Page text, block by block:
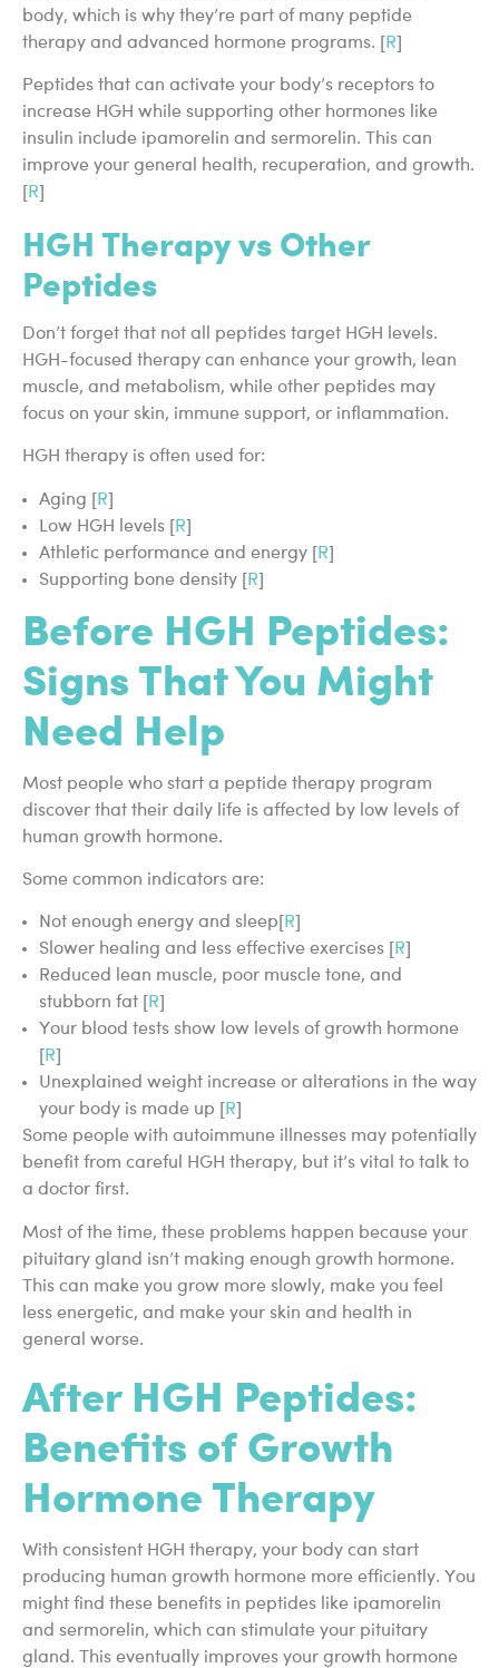
body, which is why they’re part of many peptide
therapy and advanced hormone programs. [
R
Peptides that can activate your body’s receptors to
increase HGH while supporting other hormones like
insulin include ipamorelin and sermorelin. This can
improve your general health, recuperation, and growth.
R
HGH Therapy vs Other
Peptides
Don’t forget that not all peptides target HGH levels.
HGH-focused therapy can enhance your growth, lean
muscle, and metabolism, while other peptides may
focus on your skin, immune support, or inflammation.
HGH therapy is often used for:
Aging [R]
Low HGH levels [R]
Athletic performance and energy [R]
Supporting bone density [R]
Before HGH Peptides:
Signs That You Might
Need Help
Most people who start a peptide therapy program
discover that their daily life is affected by low levels of
human growth hormone.
Some common indicators are:
Not enough energy and sleep[ R
Slower healing and less effective exercises [ R
Reduced lean muscle, poor muscle tone, and
stubborn fat [ R
Your blood tests show low levels of growth hormone
R
Unexplained weight increase or alterations in the way
your body is made up [ R
Some people with autoimmune illnesses may potentially
benefit from careful HGH therapy, but it’s vital to talk to
a doctor first.
Most of the time, these problems happen because your
pituitary gland isn’t making enough growth hormone.
This can make you grow more slowly, make you feel
less energetic, and make your skin and health in
general worse.
After HGH Peptides:
Benefits of Growth
Hormone Therapy
With consistent HGH therapy, your body can start
producing human growth hormone more efficiently. You
might find these benefits in peptides like ipamorelin
and sermorelin, which can stimulate your pituitary
gland. This eventually improves your growth hormone